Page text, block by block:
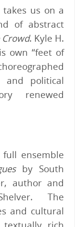
us on a
of abstract
Crowd. Kyle H.
own “feet of
and political
renewed
ensemble
by South
author and
The
and cultural